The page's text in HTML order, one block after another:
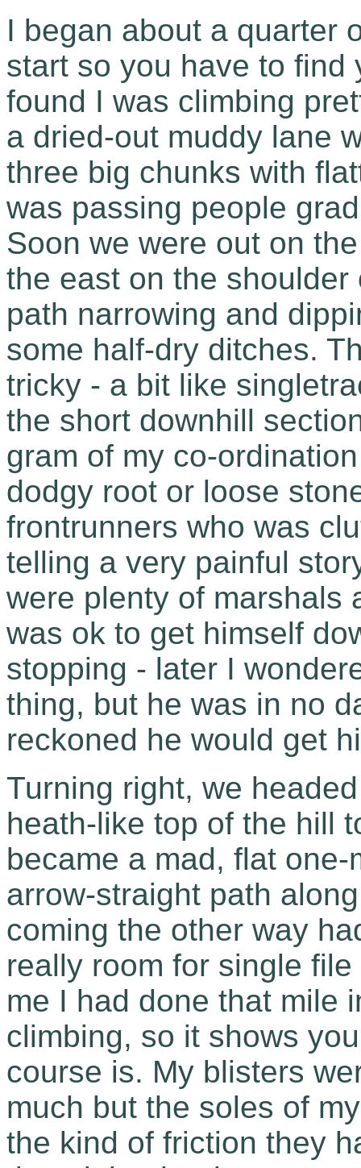
I began about a quarter
start so you have to find
found I was climbing
a dried-out muddy lane
three big chunks with
was passing people
Soon we were out on
the east on the
path narrowing and
some half-dry ditches.
tricky - a bit like
the short downhill
gram of my co-
dodgy root or loose
frontrunners who was
telling a very painful
were plenty of marshals
was ok to get himself
stopping - later I
thing, but he was in no
reckoned he would get
Turning right, we
heath-like top of the hill
became a mad, flat
arrow-straight path
coming the other way
really room for single
me I had done that mile
climbing, so it shows
course is. My blisters
much but the soles of
the kind of friction they